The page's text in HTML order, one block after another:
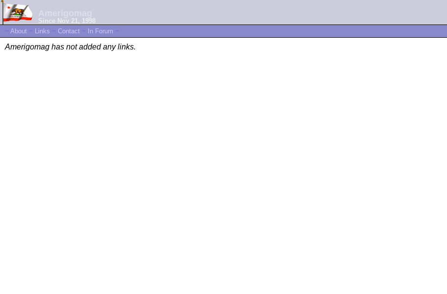
Since Nov 21, 1998
~ About ~ Links ~ Contact ~ In Forum ~
Amerigomag has not added any links.